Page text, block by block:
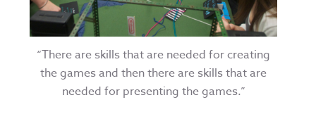
“There are skills that are needed for creating
the games and then there are skills that are
needed for presenting the games.”